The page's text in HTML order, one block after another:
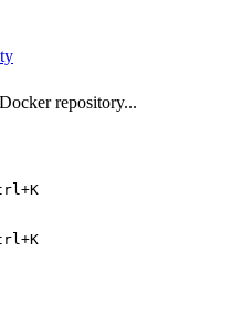
repository...